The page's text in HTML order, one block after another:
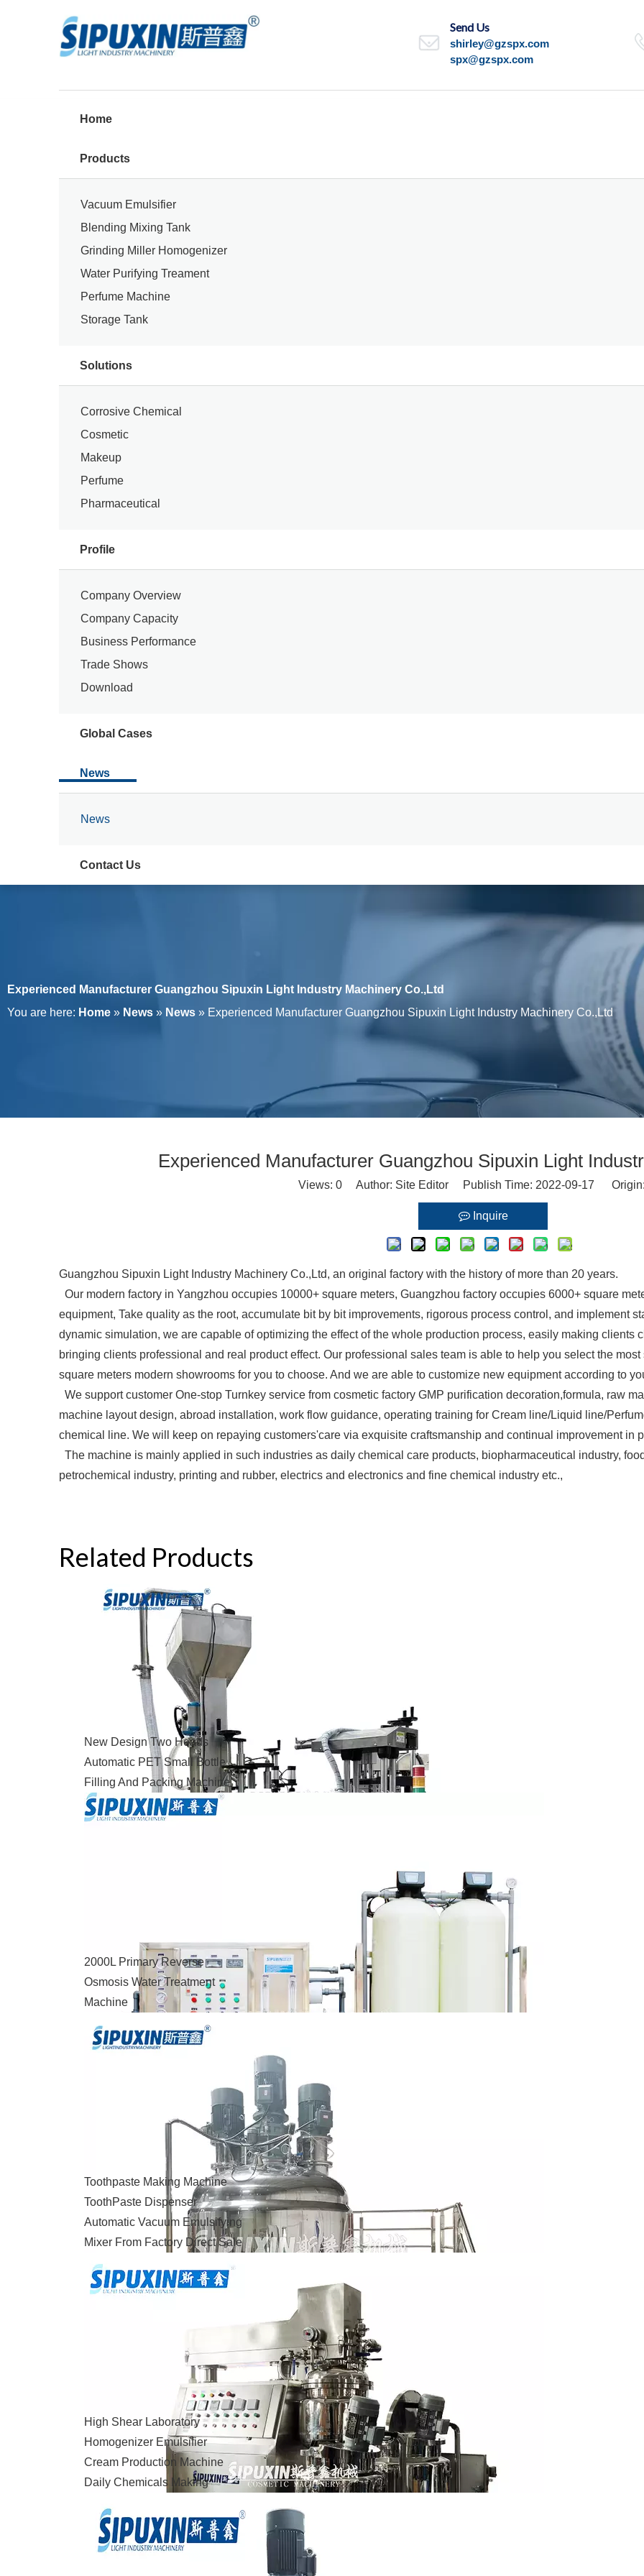
Send Us
shirley@gzspx.com
spx@gzspx.com
Home
Products
Vacuum Emulsifier
Blending Mixing Tank
Grinding Miller Homogenizer
Water Purifying Treament
Perfume Machine
Storage Tank
Solutions
Corrosive Chemical
Cosmetic
Makeup
Perfume
Pharmaceutical
Profile
Company Overview
Company Capacity
Business Performance
Trade Shows
Download
Global Cases
News
News
Contact Us
Experienced Manufacturer Guangzhou Sipuxin Light Industry Machinery Co.,Ltd
You are here: Home » News » News » Experienced Manufacturer Guangzhou Sipuxin Light Industry Machinery Co.,Ltd
Experienced Manufacturer Guangzhou Sipuxin Light
Views: 0Author: Site Editor Publish Time: 2022-09-17 Origin:
Inquire
Guangzhou Sipuxin Light Industry Machinery Co.,Ltd, an original factory with the history of more than 20 years.
Our modern factory in Yangzhou occupies 10000+ square meters, Guangzhou factory occupies 6000+ square
equipment, Take quality as the root, accumulate bit by bit improvements, rigorous process control, and implement
dynamic simulation, we are capable of optimizing the effect of the whole production process, easily making clients
bringing clients professional and real product effect. Our professional sales team is able to help you select the
square meters modern showrooms for you to choose. And we are able to customize new equipment according to
We support customer One-stop Turnkey service from cosmetic factory GMP purification decoration,formula, raw
machine layout design, abroad installation, work flow guidance, operating training for Cream line/Liquid line/
chemical line. We will keep on repaying customers'care via exquisite craftsmanship and continual improvement in
The machine is mainly applied in such industries as daily chemical care products, biopharmaceutical industry,
petrochemical industry, printing and rubber, electrics and electronics and fine chemical industry etc.,
Related Products
New Design Two Heads
Automatic PET Small Bottle
Filling And Packing Machine
2000L Primary Reverse
Osmosis Water Treatment
Machine
Toothpaste Making Machine
ToothPaste Dispenser
Automatic Vacuum Emulsifying
Mixer From Factory Direct Sale
High Shear Laboratory
Homogenizer Emulsifier
Cream Production Machine
Daily Chemicals Making